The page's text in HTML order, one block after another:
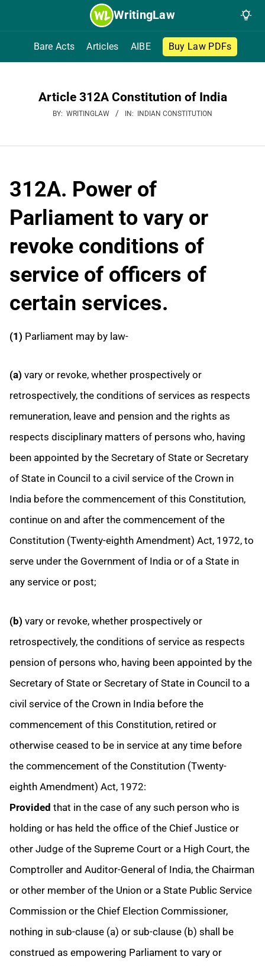
WritingLaw
Bare Acts Articles AIBE Buy Law PDFs
Article 312A Constitution of India
BY: WRITINGLAW IN: INDIAN CONSTITUTION
312A. Power of
Parliament to vary or
revoke conditions of
service of officers of
certain services.
(1) Parliament may by law-
(a) vary or revoke, whether prospectively or
retrospectively, the conditions of services as respects
remuneration, leave and pension and the rights as
respects disciplinary matters of persons who, having
been appointed by the Secretary of State or Secretary
of State in Council to a civil service of the Crown in
India before the commencement of this Constitution,
continue on and after the commencement of the
Constitution (Twenty-eighth Amendment) Act, 1972, to
serve under the Government of India or of a State in
any service or post;
(b) vary or revoke, whether prospectively or
retrospectively, the conditions of service as respects
pension of persons who, having been appointed by the
Secretary of State or Secretary of State in Council to a
civil service of the Crown in India before the
commencement of this Constitution, retired or
otherwise ceased to be in service at any time before
the commencement of the Constitution (Twenty-
eighth Amendment) Act, 1972:
Provided that in the case of any such person who is
holding or has held the office of the Chief Justice or
other Judge of the Supreme Court or a High Court, the
Comptroller and Auditor-General of India, the Chairman
or other member of the Union or a State Public Service
Commission or the Chief Election Commissioner,
nothing in sub-clause (a) or sub-clause (b) shall be
construed as empowering Parliament to vary or